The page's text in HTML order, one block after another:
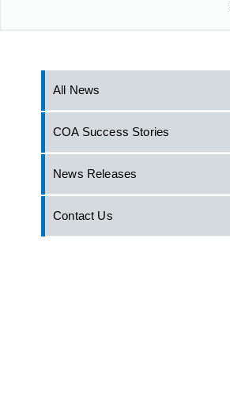
All News
COA Success Stories
News Releases
Contact Us